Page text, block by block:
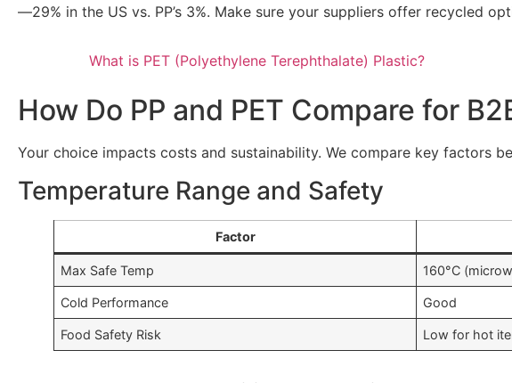
—29% in the US vs. PP’s 3%. Make sure your suppliers offer recycled
What is PET (Polyethylene Terephthalate) Plastic?
How Do PP and PET Compare for
Your choice impacts costs and sustainability. We compare key factors
Temperature Range and Safety
Factor
Max Safe Temp 160°C
Cold Performance Good
Food Safety Risk Low for hot